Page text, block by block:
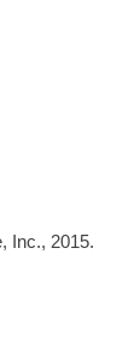
Inc., 2015.